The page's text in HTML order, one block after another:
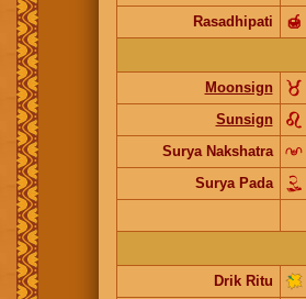
Rasadhipati
🍯
Moonsign
Sunsign
Surya Nakshatra
Surya Pada
Drik Ritu